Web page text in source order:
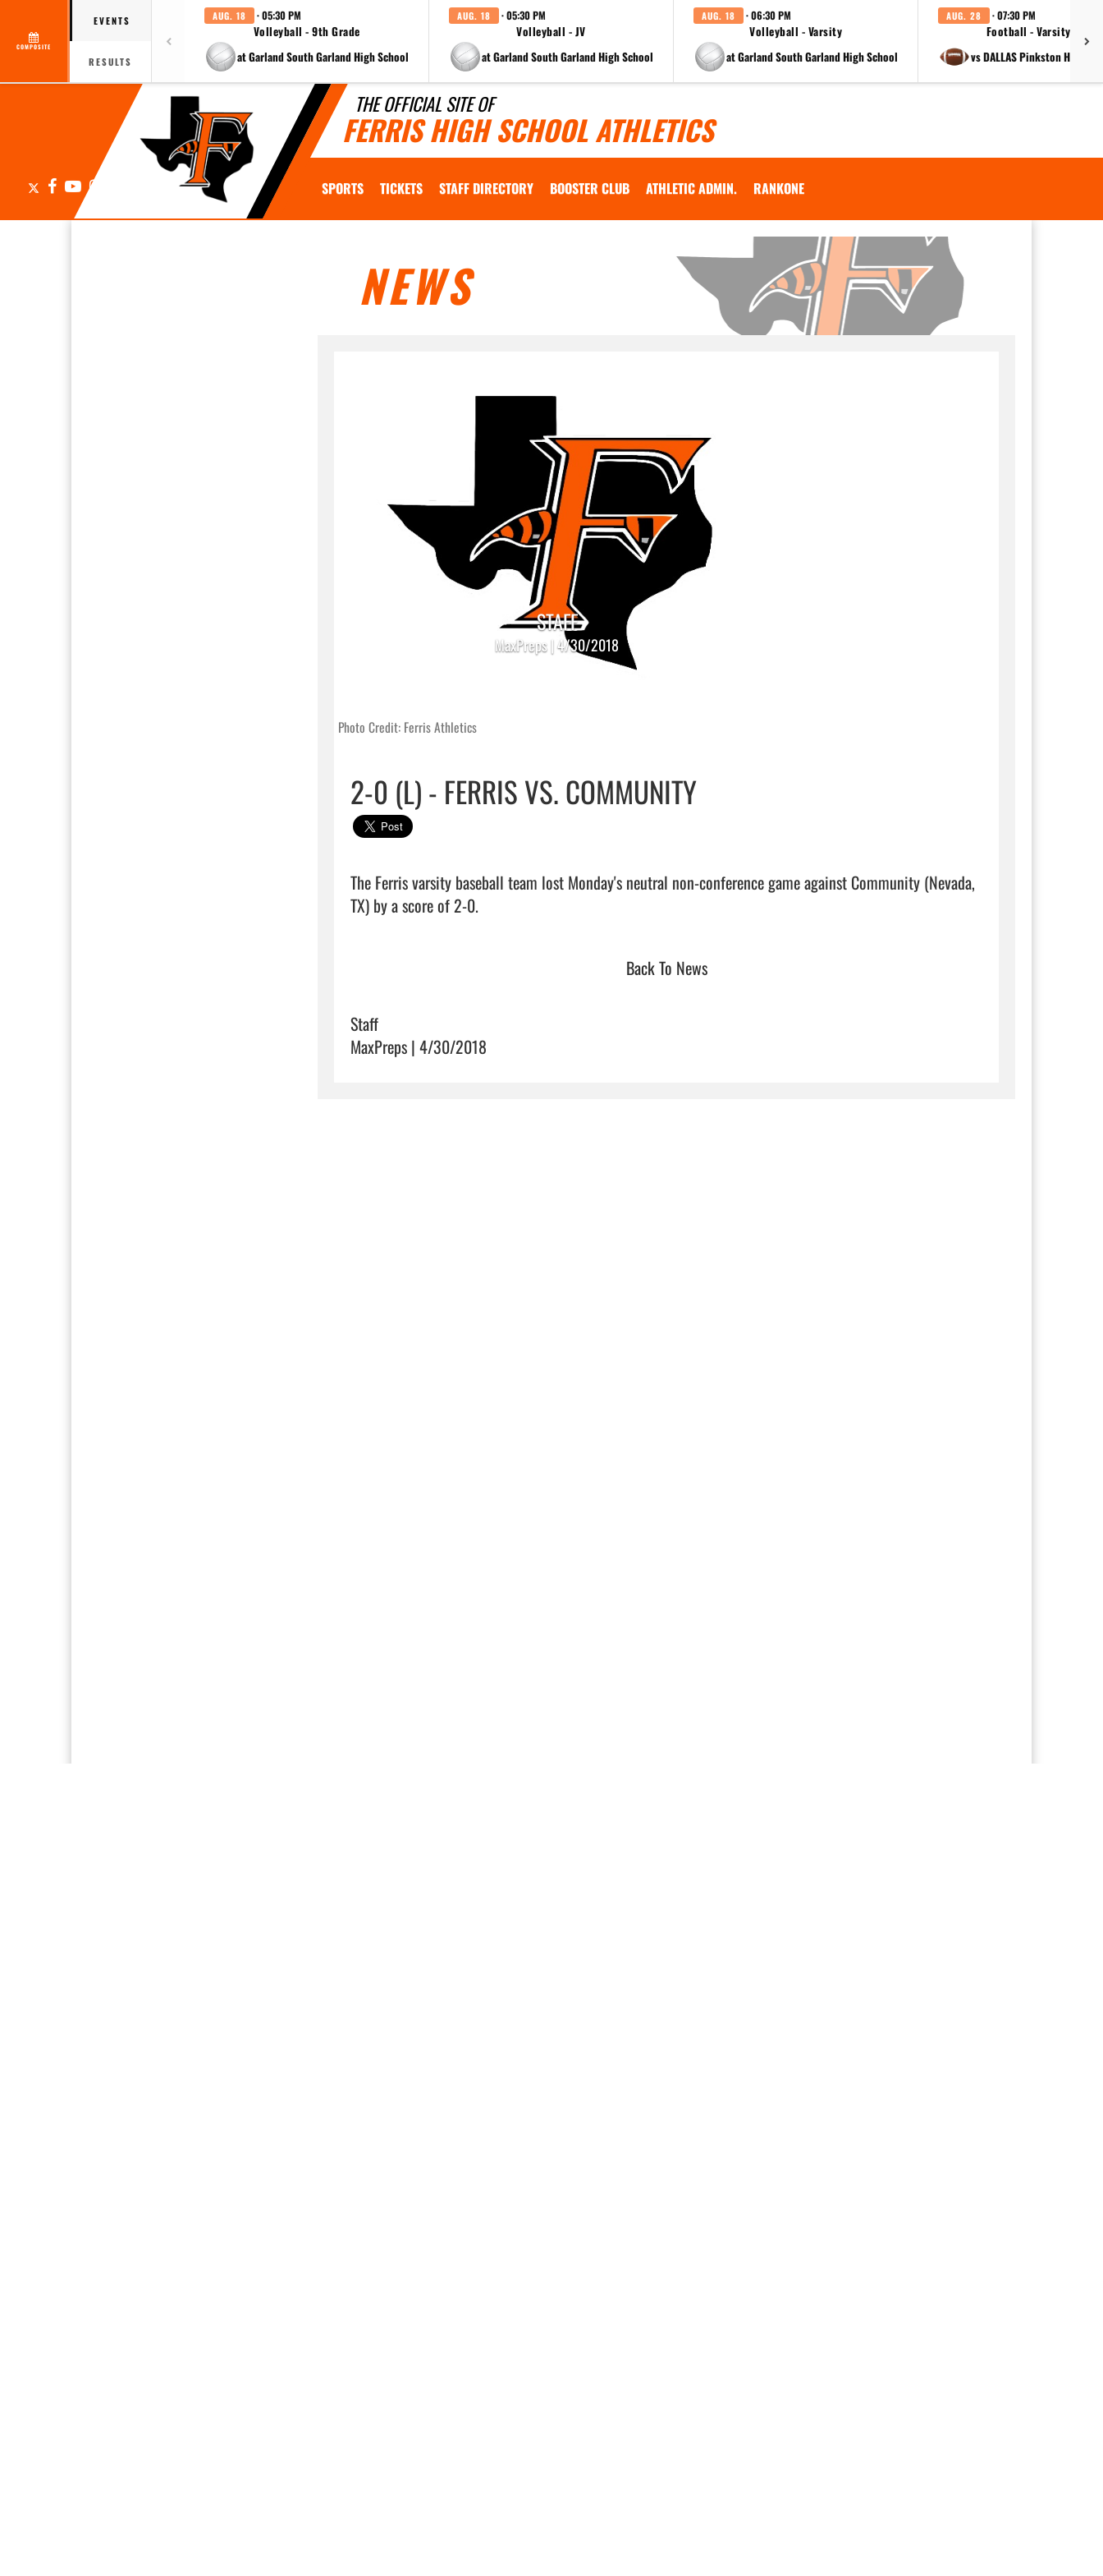
COMPOSITE
EVENTS
RESULTS
AUG. 18 · 05:30 PM
Volleyball - 9th Grade
at Garland South Garland High School
AUG. 18 · 05:30 PM
Volleyball - JV
at Garland South Garland High School
AUG. 18 · 06:30 PM
Volleyball - Varsity
at Garland South Garland High School
AUG. 28 · 07:30 PM
Football - Varsity
vs DALLAS Pinkston High
THE OFFICIAL SITE OF
FERRIS HIGH SCHOOL ATHLETICS
FacebookYouTube SPORTS TICKETS STAFF DIRECTORY BOOSTER CLUB ATHLETIC ADMIN. RANKONE
NEWS
STAFF
MaxPreps | 4/30/2018
Photo Credit: Ferris Athletics
2-0 (L) - FERRIS VS. COMMUNITY
The Ferris varsity baseball team lost Monday's neutral non-conference game against Community (Nevada,
TX) by a score of 2-0.
Back To News
Staff
MaxPreps | 4/30/2018